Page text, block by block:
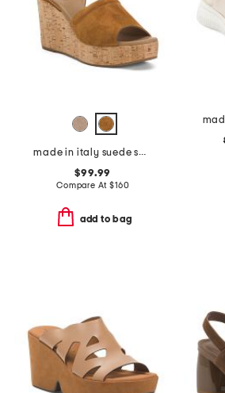
made in italy suede sandals
$99.99
Compare At$160
add to bag